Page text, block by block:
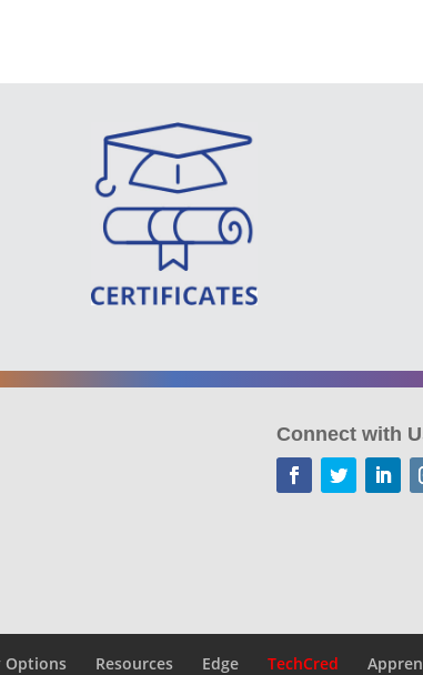
Connect with
Options Resources Edge TechCred